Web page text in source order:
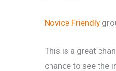
Novice Friendly
This is a great
chance to see the